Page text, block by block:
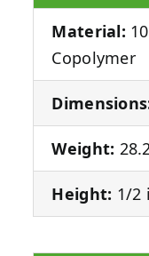
Material:
Copolymer
Weight:
Height: 1/2